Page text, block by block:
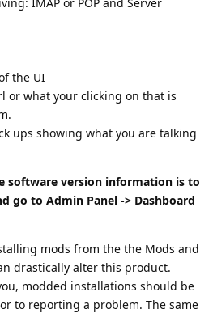
the UI
or what your clicking on that is
ups showing what you are talking
software version information is to
go to Admin Panel -> Dashboard
mods from the the Mods and
drastically alter this product.
modded installations should be
to reporting a problem. The same